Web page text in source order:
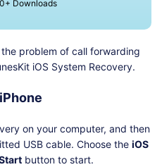
Downloads
problem of call forwarding
iOS System Recovery.
on your computer, and then
USB cable. Choose the iOS
button to start.